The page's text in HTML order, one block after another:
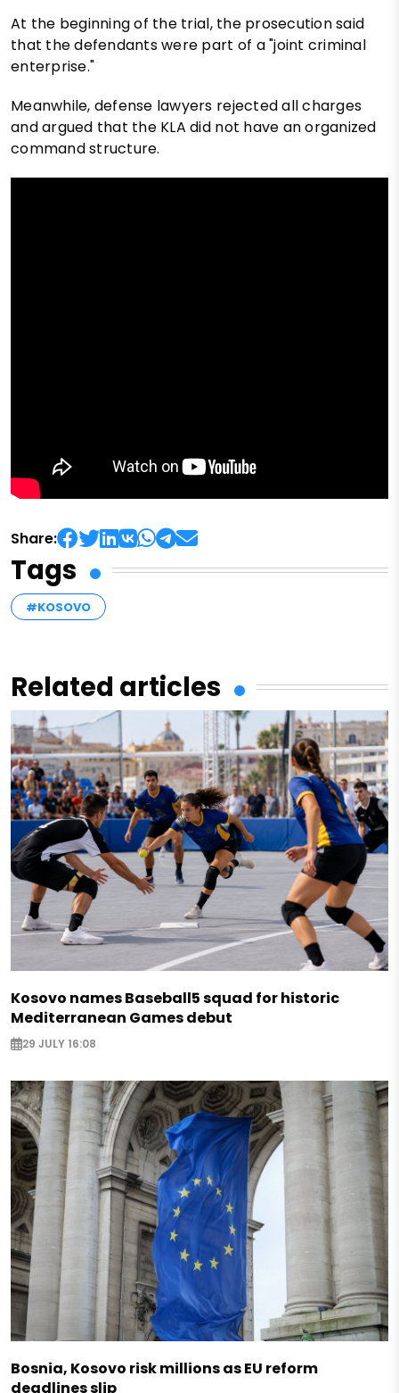
At the beginning of the trial, the prosecution said
that the defendants were part of a "joint criminal
enterprise."
Meanwhile, defense lawyers rejected all charges
and argued that the KLA did not have an organized
command structure.
Share:
Tags
#KOSOVO
Related articles
Kosovo names Baseball5 squad for historic
Mediterranean Games debut
29 JULY 16:08
Bosnia, Kosovo risk millions as EU reform
deadlines slip